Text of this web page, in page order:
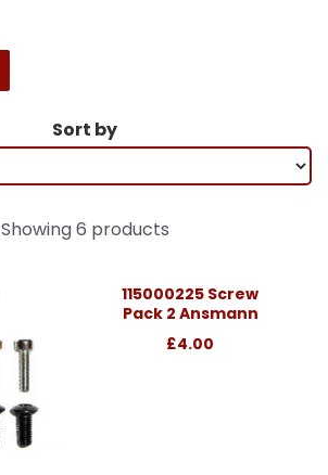
Sort by
Showing 6 products
115000225 Screw
Pack 2 Ansmann
£4.00